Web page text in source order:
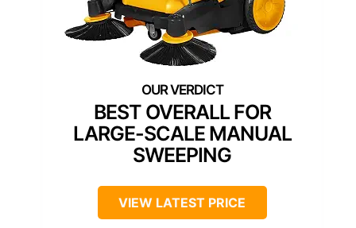
BEST OVERALL FOR
LARGE-SCALE MANUAL
SWEEPING
VIEW LATEST PRICE